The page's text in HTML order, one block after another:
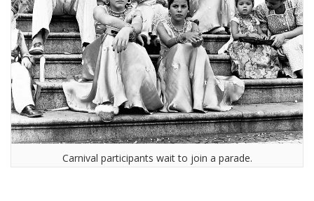
Carnival participants wait to join a parade.